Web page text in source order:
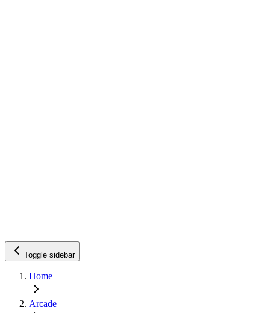
Toggle sidebar
Home
Arcade